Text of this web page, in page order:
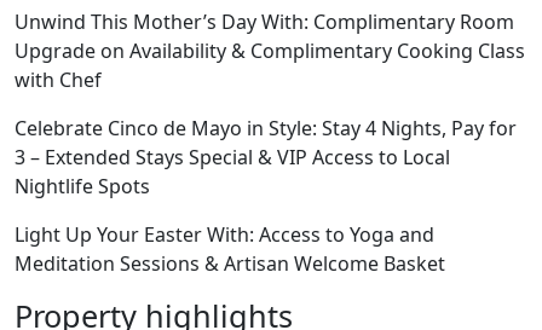
Unwind This Mother’s Day With: Complimentary Room
Upgrade on Availability & Complimentary Cooking Class
with Chef
Celebrate Cinco de Mayo in Style: Stay 4 Nights, Pay for
3 – Extended Stays Special & VIP Access to Local
Nightlife Spots
Light Up Your Easter With: Access to Yoga and
Meditation Sessions & Artisan Welcome Basket
Property highlights